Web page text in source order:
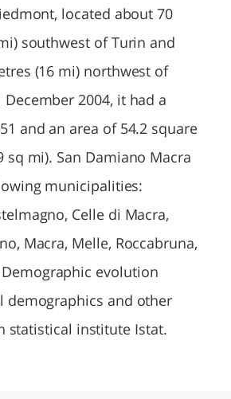
located about 70
southwest of Turin and
(16 mi) northwest of
December 2004, it had a
and an area of 54.2 square
sq mi). San Damiano Macra
municipalities:
Celle di Macra,
Macra, Melle, Roccabruna,
evolution
demographics and other
statistical institute Istat.